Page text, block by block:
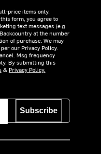
price items only.
form, you agree to
text messages (e.g.
at the number
of purchase. We may
our Privacy Policy.
Msg frequency
By submitting this
& Privacy Policy.
Subscribe